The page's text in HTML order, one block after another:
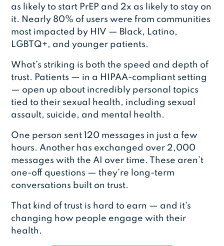
as likely to start PrEP and 2x as likely to stay on
it. Nearly 80% of users were from communities
most impacted by HIV — Black, Latino,
LGBTQ+, and younger patients.
What’s striking is both the speed and depth of
trust. Patients — in a HIPAA-compliant setting
— open up about incredibly personal topics
tied to their sexual health, including sexual
assault, suicide, and mental health.
One person sent 120 messages in just a few
hours. Another has exchanged over 2,000
messages with the AI over time. These aren’t
one-off questions — they’re long-term
conversations built on trust.
That kind of trust is hard to earn — and it’s
changing how people engage with their
health.